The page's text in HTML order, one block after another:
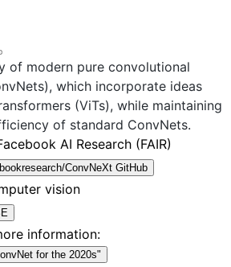
of modern pure convolutional
which incorporate ideas
(ViTs), while maintaining
of standard ConvNets.
AI Research (FAIR)
ConvNeXt GitHub
vision
information:
for the 2020s"